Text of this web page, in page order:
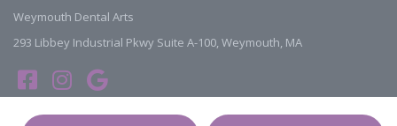
Weymouth Dental Arts
293 Libbey Industrial Pkwy Suite A-100, Weymouth, MA